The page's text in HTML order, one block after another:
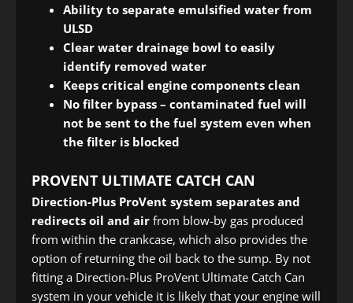
Ability to separate emulsified water from
ULSD
Clear water drainage bowl to easily
identify removed water
Keeps critical engine components clean
No filter bypass – contaminated fuel will
not be sent to the fuel system even when
the filter is blocked
PROVENT ULTIMATE CATCH CAN
Direction-Plus ProVent system separates and
redirects oil and air from blow-by gas produced
from within the crankcase, which also provides the
option of returning the oil back to the sump. By not
fitting a Direction-Plus ProVent Ultimate Catch Can
system in your vehicle it is likely that your engine will